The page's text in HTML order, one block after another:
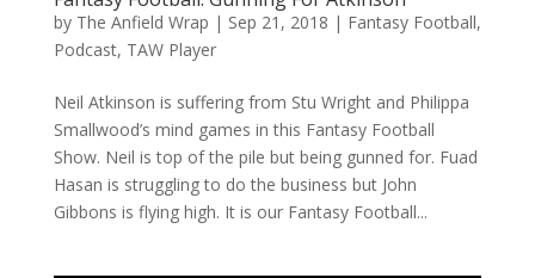
by The Anfield Wrap | Sep 21, 2018 | Fantasy Football,
Podcast, TAW Player
Neil Atkinson is suffering from Stu Wright and Philippa
Smallwood’s mind games in this Fantasy Football
Show. Neil is top of the pile but being gunned for. Fuad
Hasan is struggling to do the business but John
Gibbons is flying high. It is our Fantasy Football...